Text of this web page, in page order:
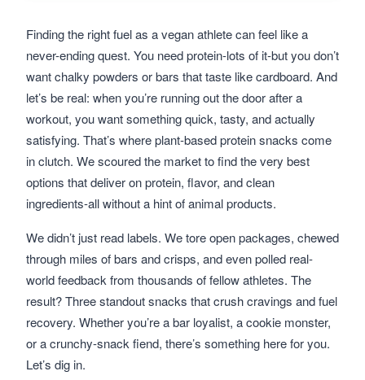
Finding the right fuel as a vegan athlete can feel like a
never-ending quest. You need protein-lots of it-but you don’t
want chalky powders or bars that taste like cardboard. And
let’s be real: when you’re running out the door after a
workout, you want something quick, tasty, and actually
satisfying. That’s where plant-based protein snacks come
in clutch. We scoured the market to find the very best
options that deliver on protein, flavor, and clean
ingredients-all without a hint of animal products.
We didn’t just read labels. We tore open packages, chewed
through miles of bars and crisps, and even polled real-
world feedback from thousands of fellow athletes. The
result? Three standout snacks that crush cravings and fuel
recovery. Whether you’re a bar loyalist, a cookie monster,
or a crunchy-snack fiend, there’s something here for you.
Let’s dig in.